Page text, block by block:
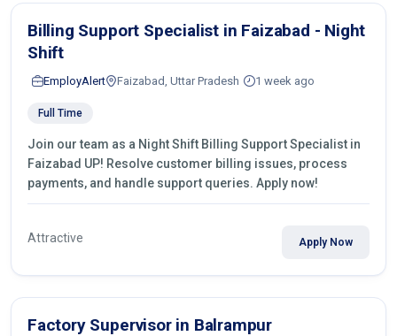
Billing Support Specialist in Faizabad - Night
Shift
EmployAlert Faizabad, Uttar Pradesh 1 week ago
Full Time
Join our team as a Night Shift Billing Support Specialist in
Faizabad UP! Resolve customer billing issues, process
payments, and handle support queries. Apply now!
Attractive Apply Now
Factory Supervisor in Balrampur